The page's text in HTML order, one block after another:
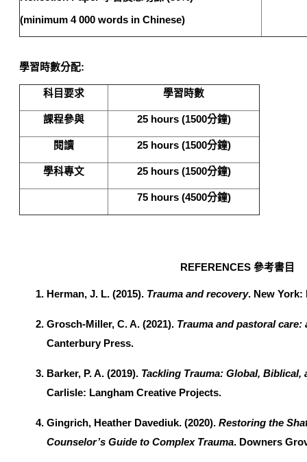
(minimum 4 000 words in Chinese)
學習時數分配:
科目要求 學習時數
課程參與 25 hours (1500分鐘)
閱讀 25 hours (1500分鐘)
學科專文 25 hours (1500分鐘)
75 hours (4500分鐘)
REFERENCES 參考書目
Herman, J. L. (2015). Trauma and recovery. New York:
Grosch-Miller, C. A. (2021). Trauma and pastoral
Canterbury Press.
Barker, P. A. (2019). Tackling Trauma: Global, Biblical,
Carlisle: Langham Creative Projects.
Gingrich, Heather Davediuk. (2020). Restoring the
Counselor’s Guide to Complex Trauma. Downers